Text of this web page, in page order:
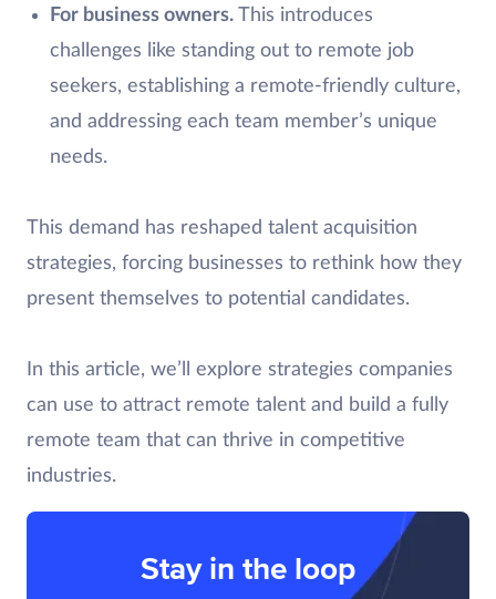
For business owners.This introduces
challenges like standing out to remote job
seekers, establishing a remote-friendly culture,
and addressing each team member’s unique
needs.
This demand has reshaped talent acquisition
strategies, forcing businesses to rethink how they
present themselves to potential candidates.
In this article, we’ll explore strategies companies
can use to attract remote talent and build a fully
remote team that can thrive in competitive
industries.
Stay in the loop